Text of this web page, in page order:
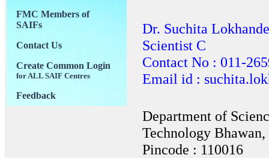
FMC Members of
SAIFs
Contact Us
Create Common Login
for ALL SAIF Centres
Feedback
Dr. Suchita Lokhande
Scientist C
Contact No : 011-
Email id :
Department of
Technology
Pincode : 110016